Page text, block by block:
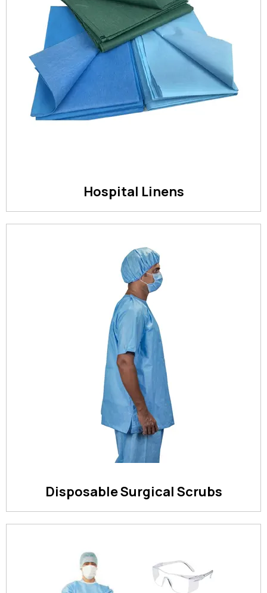
Hospital Linens
Disposable Surgical Scrubs